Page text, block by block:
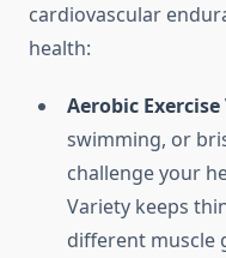
cardiovascular
health:
Aerobic
swimming, or
challenge your
Variety keeps
different muscle